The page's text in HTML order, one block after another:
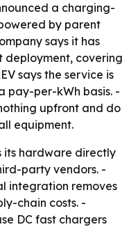
a charging-
by parent
says it has
deployment, covering
says the service is
pay-per-kWh basis. -
upfront and do
equipment.
its hardware directly
party vendors. -
integration removes
chain costs. -
DC fast chargers